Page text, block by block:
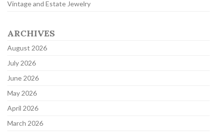
Vintage and Estate Jewelry
ARCHIVES
August 2026
July 2026
June 2026
May 2026
April 2026
March 2026